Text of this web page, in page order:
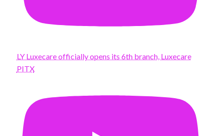
LY Luxecare officially opens its 6th branch, Luxecare
PITX